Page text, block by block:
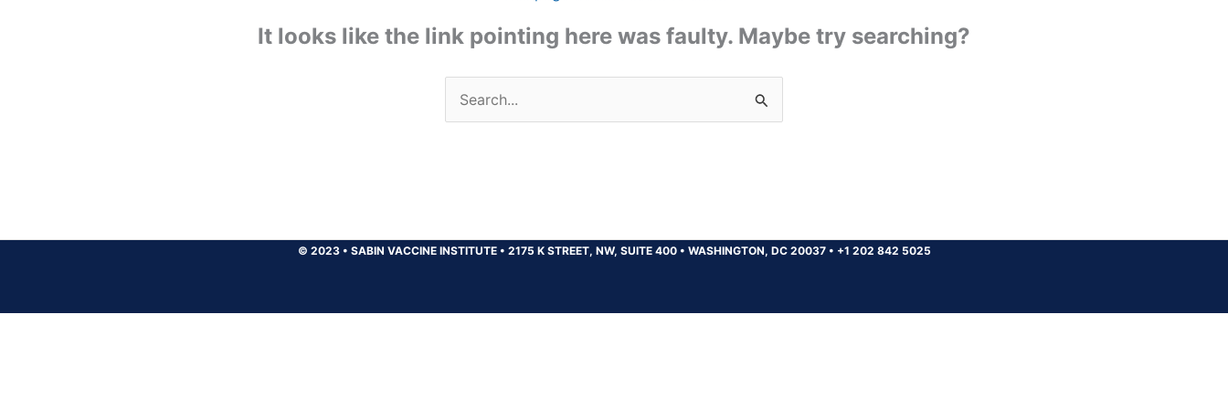
It looks like the link pointing here was faulty. Maybe try searching?
Search
for:
© 2023 • SABIN VACCINE INSTITUTE • 2175 K STREET, NW, SUITE 400 • WASHINGTON, DC 20037 • +1 202 842 5025